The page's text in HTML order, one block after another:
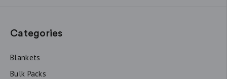
Categories
Blankets
Bulk Packs